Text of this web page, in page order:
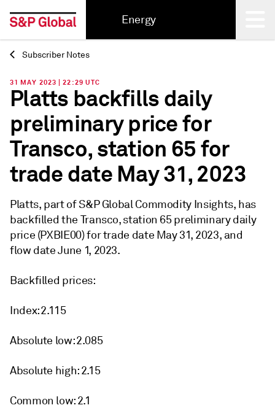
Energy
Back
Subscriber Notes
31 MAY 2023 | 22:29 UTC
Platts backfills daily
preliminary price for
Transco, station 65 for
trade date May 31, 2023
Platts, part of S&P Global Commodity Insights, has
backfilled the Transco, station 65 preliminary daily
price (PXBIE00) for trade date May 31, 2023, and
flow date June 1, 2023.
Backfilled prices:
Index: 2.115
Absolute low: 2.085
Absolute high: 2.15
Common low: 2.1